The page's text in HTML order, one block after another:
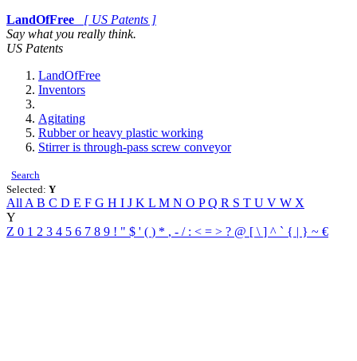
LandOfFree
[ US Patents ]
Say what you really think.
US Patents
LandOfFree
Inventors
Agitating
Rubber or heavy plastic working
Stirrer is through-pass screw conveyor
Search
Selected: Y
All A B C D E F G H I J K L M N O PQ R S T U V W X
Y
Z 0 1 2 3 4 5 6 7 8 9 ! " $ ' ( ) * , - / : < = > ? @ [ \ ] ^ ` { | } ~ €